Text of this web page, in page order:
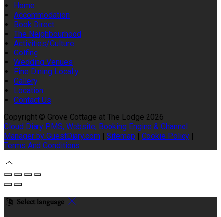
Home
Accommodation
Book Direct
The Neighbourhood
Activities/Culture
Golfing
Wedding Venues
Fine Dining Locally
Gallery
Location
Contact Us
Copyright © Grove Cottage at The Lodge 2026
Cloud Diary PMS, Website, Booking Engine & Channel
Manager by GuestDiary.com | Sitemap | Cookie Policy |
Terms And Conditions
Select language